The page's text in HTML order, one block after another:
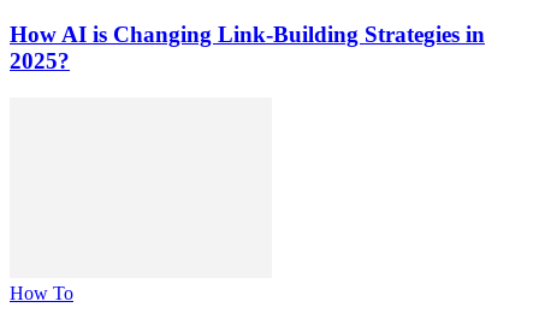
How AI is Changing Link-Building Strategies in
2025?
How To